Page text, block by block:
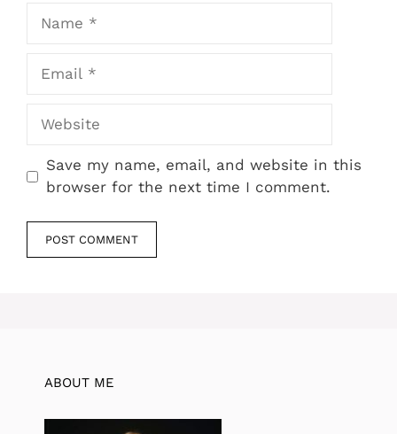
Website
Save my name, email, and website in this
browser for the next time I comment.
ABOUT ME